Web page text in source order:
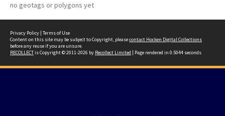
no geotags or polygons yet
Privacy Policy | Terms of Use
Content on this site may be subject to Copyright, pleasecontact Hocken Digital Collections
before any reuse if you are unsure.
RECOLLECTis Copyright © 2011-2026 by Recollect Limited | Page rendered in 0.5044 seconds